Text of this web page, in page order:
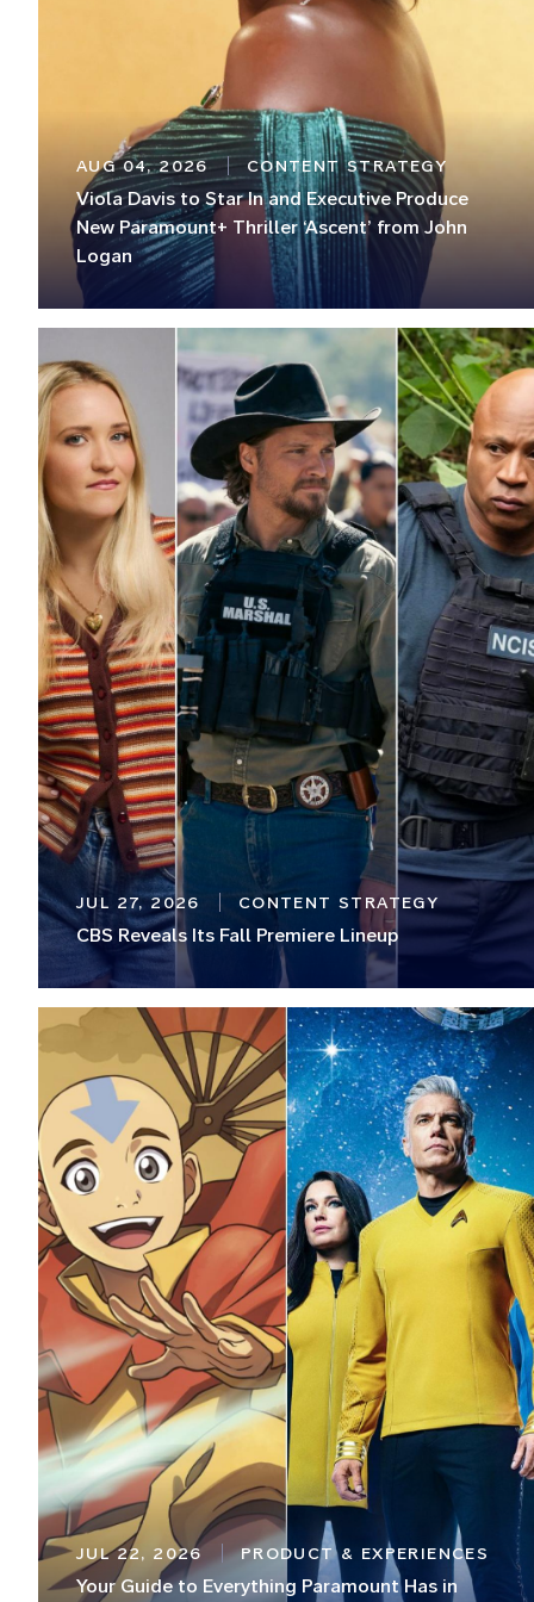
AUG 04, 2026 CONTENT STRATEGY
Viola Davis to Star In and Executive Produce
New Paramount+ Thriller ‘Ascent’ from John
Logan
JUL 27, 2026 CONTENT STRATEGY
CBS Reveals Its Fall Premiere Lineup
JUL 22, 2026 PRODUCT & EXPERIENCES
Your Guide to Everything Paramount Has in